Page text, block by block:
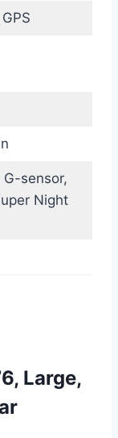
G-sensor,
Night
Large,